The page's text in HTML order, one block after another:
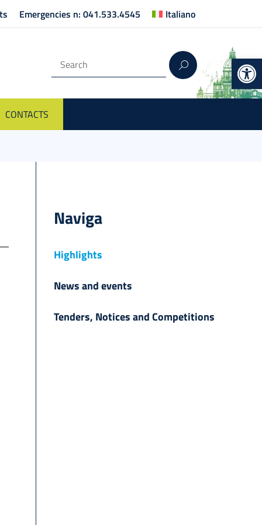
Emergencies n: 041.533.4545 Italiano
CONTACTS
Naviga
Highlights
News and events
Tenders, Notices and Competitions